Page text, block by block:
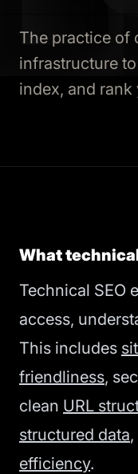
The practice of
infrastructure
index, and
What
Technical SEO
access,
This includes
friendliness,
clean URL
structured data,
efficiency.